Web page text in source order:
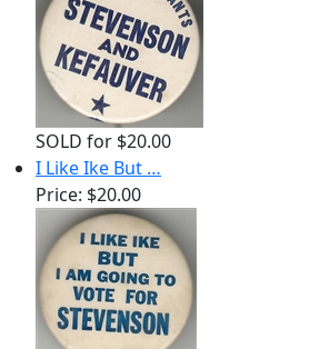
SOLD for $20.00
I Like Ike But …
Price: $20.00